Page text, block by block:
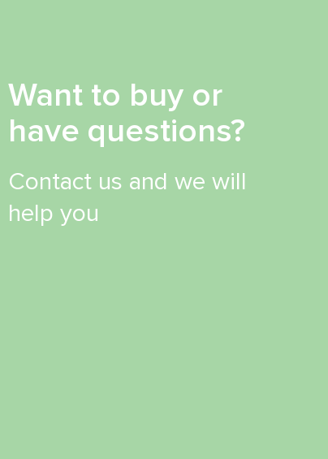
Want to buy or
have questions?
Contact us and we will
help you